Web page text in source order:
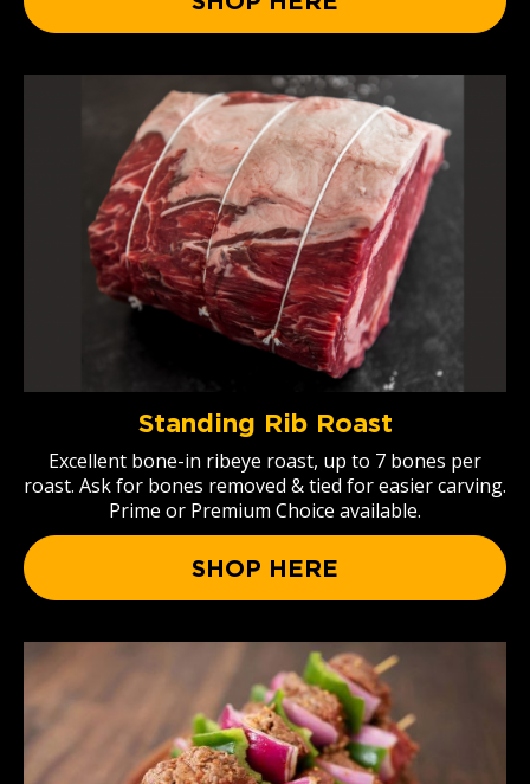
Standing Rib Roast
Excellent bone-in ribeye roast, up to 7 bones per
roast. Ask for bones removed & tied for easier carving.
Prime or Premium Choice available.
SHOP HERE